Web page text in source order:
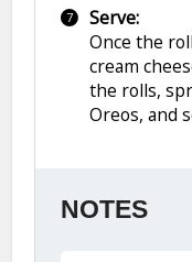
Serve:
Once the
cream
the rolls,
Oreos, and
NOTES